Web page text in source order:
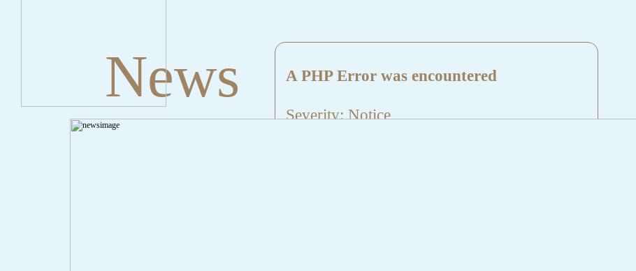
News A PHP Error was encountered
Severity: Notice